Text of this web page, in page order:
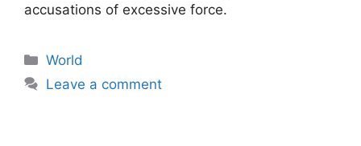
accusations of excessive force.
Categories
World
Leave a comment